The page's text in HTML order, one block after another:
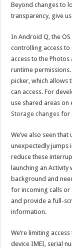
Beyond changes to
transparency, give
In Android Q, the
controlling access to
access to the
runtime
picker, which allows
can access. For
use shared areas
Storage changes for
We’ve also seen
unexpectedly jumps
reduce these
launching an
background and
for incoming calls
and provide a full-
information.
We’re limiting
device IMEI, serial